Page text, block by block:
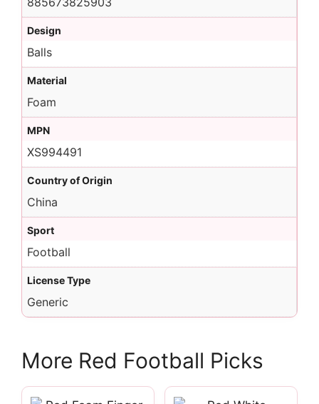
Design
Balls
Material
Foam
MPN
XS994491
Country of Origin
China
Sport
Football
License Type
Generic
More Red Football Picks